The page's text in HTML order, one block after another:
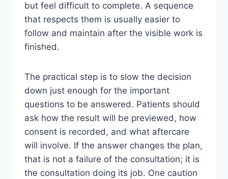
but feel difficult to complete. A sequence
that respects them is usually easier to
follow and maintain after the visible work is
finished.
The practical step is to slow the decision
down just enough for the important
questions to be answered. Patients should
ask how the result will be previewed, how
consent is recorded, and what aftercare
will involve. If the answer changes the plan,
that is not a failure of the consultation; it is
the consultation doing its job. One caution